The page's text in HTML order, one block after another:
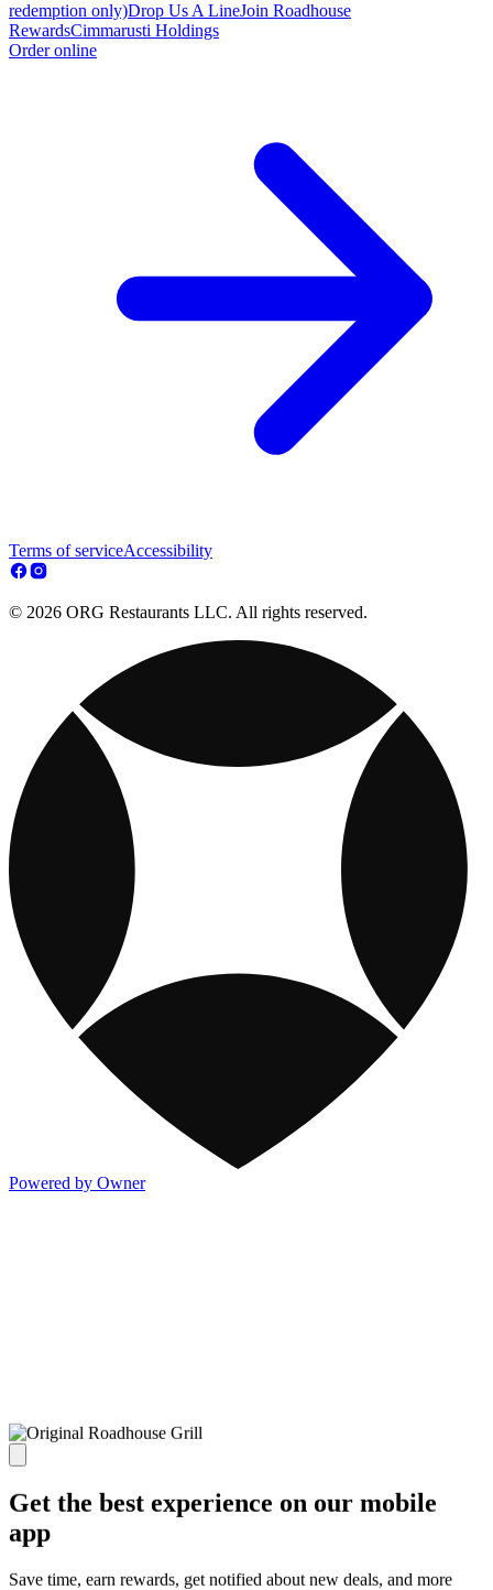
redemption only)Drop Us A LineJoin Roadhouse
RewardsCimmarusti Holdings
Order online
Terms of serviceAccessibility
© 2026 ORG Restaurants LLC. All rights reserved.
Powered by Owner
Get the best experience on our mobile
app
Save time, earn rewards, get notified about new deals, and more